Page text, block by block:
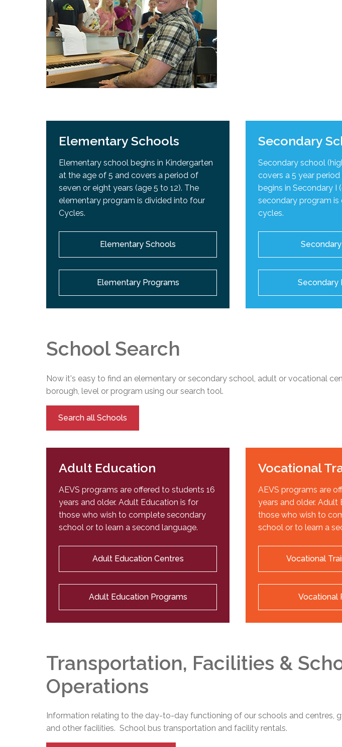
Senior Management & Departments
Live Webcast of Board Meetings
Our Initiatives
EMSB Quebec Virtual Academy
Adult Special Needs Programs
Social Participation (SP)
Sociovocational Integration Services (SVIS)
AEVS Testing Services
General Development Test (GDT)
Secondary School Equivalency Test (TENS)
Complaints – Functions of the School Board
Complaint – Public Contracts
EMSB Prevention Promotion Resources
EMSB Gifted and Exceptional Learners
Links
Learning at Home Resources
MEQ Open School
Elementary Schools
Elementary school begins in Kindergarten
at the age of 5 and covers a period of
seven or eight years (age 5 to 12). The
elementary program is divided into four
Cycles.
Elementary Schools
Elementary Programs
Secondary
Secondary school
covers a 5 year period
begins in Secondary I
secondary program
cycles.
Secondary
School Search
Now it's easy to find an elementary or secondary school, adult or vocational
borough, level or program using our search tool.
Search all Schools
Adult Education
AEVS programs are offered to students 16
years and older. Adult Education is for
those who wish to complete secondary
school or to learn a second language.
Adult Education Centres
Adult Education Programs
Vocational
AEVS programs are
years and older. Adult
those who wish to
school or to learn a
Vocational
Vocational
Transportation, Facilities &
Operations
Information relating to the day-to-day functioning of our schools and centres,
and other facilities. School bus transportation and facility rentals.